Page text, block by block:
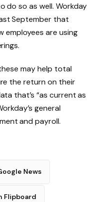
do so as well. Workday
September that
employees are using
may help total
the return on their
that’s “as current as
general
and payroll.
News
Flipboard